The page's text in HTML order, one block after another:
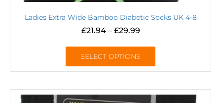
Ladies Extra Wide Bamboo Diabetic Socks UK 4-8
£21.94 – £29.99
SELECT OPTIONS